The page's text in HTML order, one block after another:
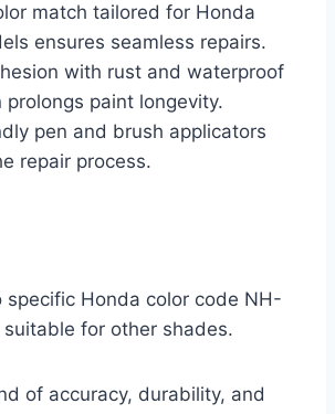
match tailored for Honda
ensures seamless repairs.
with rust and waterproof
prolongs paint longevity.
pen and brush applicators
repair process.
specific Honda color code NH-
suitable for other shades.
of accuracy, durability, and